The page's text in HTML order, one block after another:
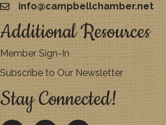
emailinfo@campbellchamber.net
Additional Resources
Member Sign-In
Subscribe to Our Newsletter
Stay Connected!